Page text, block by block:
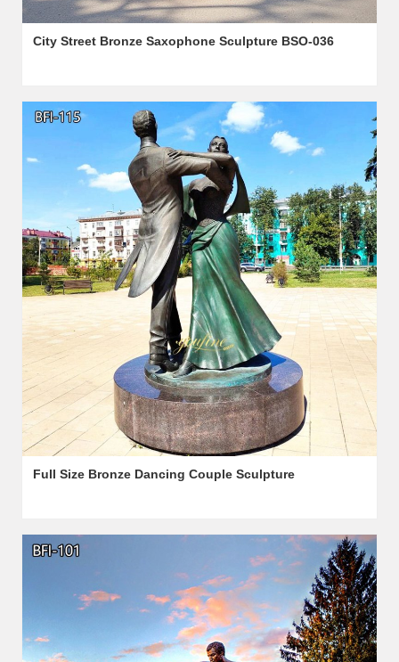
City Street Bronze Saxophone Sculpture BSO-036
Full Size Bronze Dancing Couple Sculpture